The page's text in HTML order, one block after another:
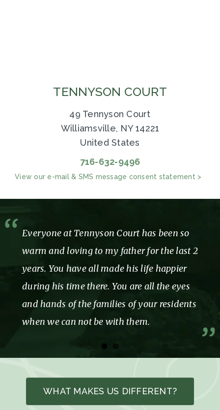
TENNYSON COURT
49 Tennyson Court
Williamsville, NY 14221
United States
716-632-9496
View our e-mail & SMS message consent statement >
Everyone at Tennyson Court has been so
warm and loving to my father for the last 2
years. You have all made his life happier
during his time there. You are all the eyes
and hands of the families of your residents
when we can not be with them.
WHAT MAKES US DIFFERENT?